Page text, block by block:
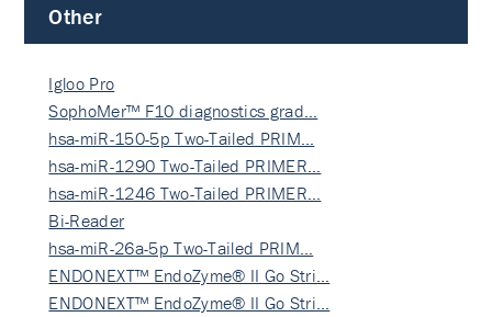
Other
Igloo Pro
SophoMer™ F10 diagnostics grad…
hsa-miR-150-5p Two-Tailed PRIM…
hsa-miR-1290 Two-Tailed PRIMER…
hsa-miR-1246 Two-Tailed PRIMER…
Bi-Reader
hsa-miR-26a-5p Two-Tailed PRIM…
ENDONEXT™ EndoZyme® II Go Stri…
ENDONEXT™ EndoZyme® II Go Stri…